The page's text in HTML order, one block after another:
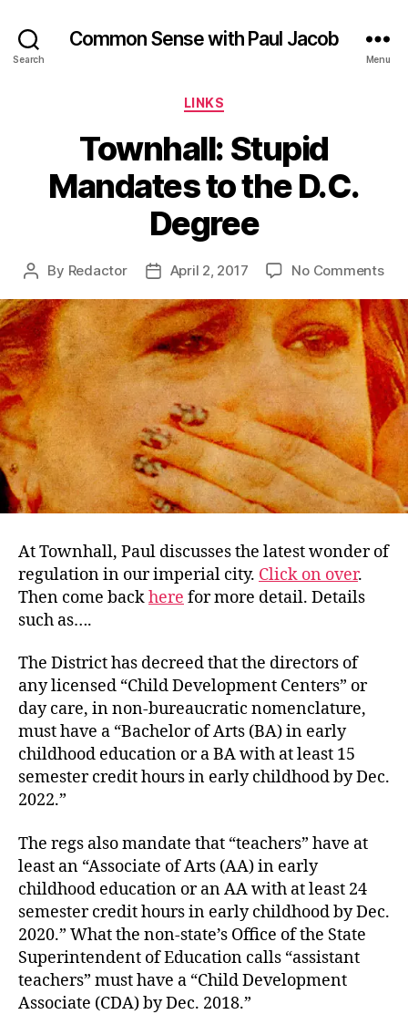
Search
Common Sense with Paul Jacob
Menu
Categories
LINKS
Townhall: Stupid
Mandates to the D.C.
Degree
Post
By Redactor
PostApril 2, 2017 No Commentson
to
the
D.C.
At Townhall, Paul discusses the latest wonder of
regulation in our imperial city. Click on over.
Then come backhere for more detail. Details
such as….
The District has decreed that the directors of
any licensed “Child Development Centers” or
day care, in non-bureaucratic nomenclature,
must have a “Bachelor of Arts (BA) in early
childhood education or a BA with at least 15
semester credit hours in early childhood by Dec.
2022.”
The regs also mandate that “teachers” have at
least an “Associate of Arts (AA) in early
childhood education or an AA with at least 24
semester credit hours in early childhood by Dec.
2020.” What the non-state’s Office of the State
Superintendent of Education calls “assistant
teachers” must have a “Child Development
Associate (CDA) by Dec. 2018.”